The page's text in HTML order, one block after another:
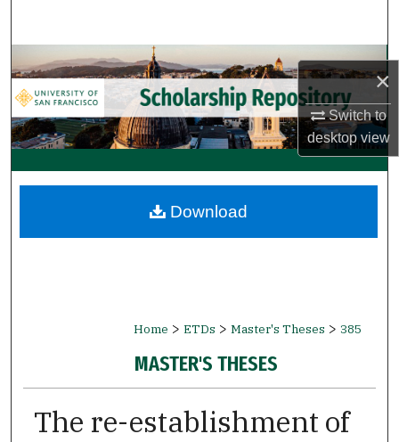
×
Switch to
desktopview
Browse Collections
My Account
About
Digital Commons Network™
Home > ETDs > Master's Theses > 385
MASTER'S THESES
The re-establishment of
Download